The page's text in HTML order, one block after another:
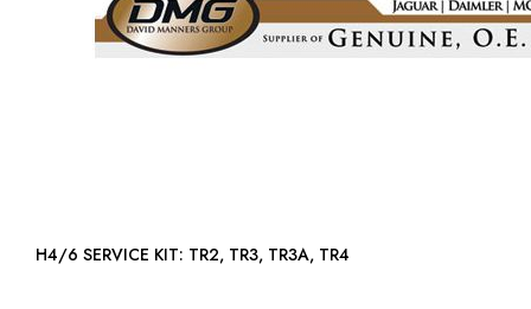
H4/6 SERVICE KIT: TR2, TR3, TR3A, TR4